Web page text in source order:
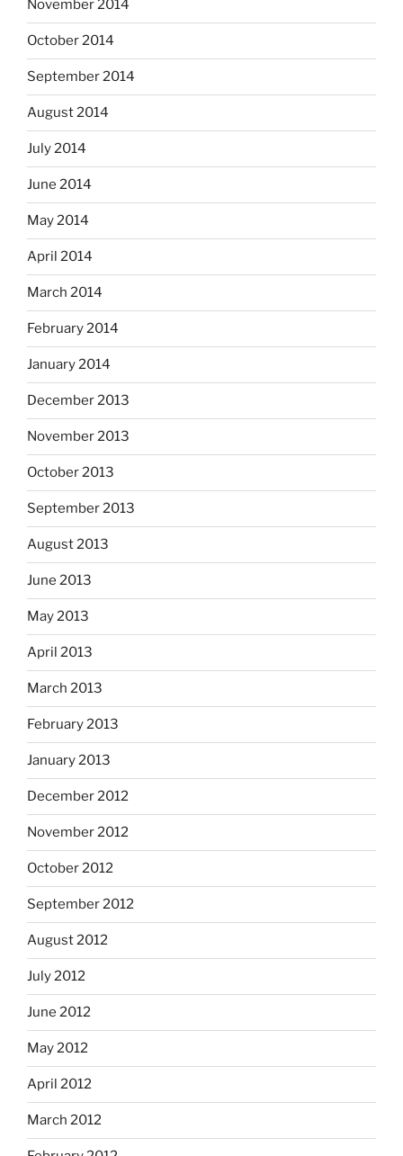
November 2014
October 2014
September 2014
August 2014
July 2014
June 2014
May 2014
April 2014
March 2014
February 2014
January 2014
December 2013
November 2013
October 2013
September 2013
August 2013
June 2013
May 2013
April 2013
March 2013
February 2013
January 2013
December 2012
November 2012
October 2012
September 2012
August 2012
July 2012
June 2012
May 2012
April 2012
March 2012